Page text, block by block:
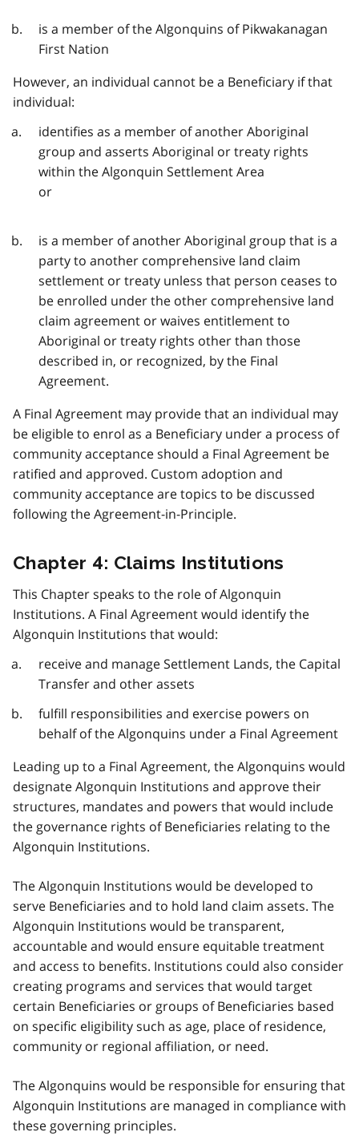
is a member of the Algonquins of Pikwakanagan
First Nation
However, an individual cannot be a Beneficiary if that
individual:
identifies as a member of another Aboriginal
group and asserts Aboriginal or treaty rights
within the Algonquin Settlement Area
or
is a member of another Aboriginal group that is a
party to another comprehensive land claim
settlement or treaty unless that person ceases to
be enrolled under the other comprehensive land
claim agreement or waives entitlement to
Aboriginal or treaty rights other than those
described in, or recognized, by the Final
Agreement.
A Final Agreement may provide that an individual may
be eligible to enrol as a Beneficiary under a process of
community acceptance should a Final Agreement be
ratified and approved. Custom adoption and
community acceptance are topics to be discussed
following the Agreement-in-Principle.
Chapter 4: Claims Institutions
This Chapter speaks to the role of Algonquin
Institutions. A Final Agreement would identify the
Algonquin Institutions that would:
receive and manage Settlement Lands, the Capital
Transfer and other assets
fulfill responsibilities and exercise powers on
behalf of the Algonquins under a Final Agreement
Leading up to a Final Agreement, the Algonquins would
designate Algonquin Institutions and approve their
structures, mandates and powers that would include
the governance rights of Beneficiaries relating to the
Algonquin Institutions.
The Algonquin Institutions would be developed to
serve Beneficiaries and to hold land claim assets. The
Algonquin Institutions would be transparent,
accountable and would ensure equitable treatment
and access to benefits. Institutions could also consider
creating programs and services that would target
certain Beneficiaries or groups of Beneficiaries based
on specific eligibility such as age, place of residence,
community or regional affiliation, or need.
The Algonquins would be responsible for ensuring that
Algonquin Institutions are managed in compliance with
these governing principles.